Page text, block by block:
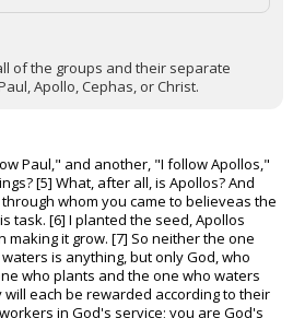
of the groups and their separate
Apollo, Cephas, or Christ.
Paul," and another, "I follow Apollos,"
[5] What, after all, is Apollos? And
whom you came to believeas the
task. [6] I planted the seed, Apollos
making it grow. [7] So neither the one
is anything, but only God, who
who plants and the one who waters
each be rewarded according to their
in God's service; you are God's